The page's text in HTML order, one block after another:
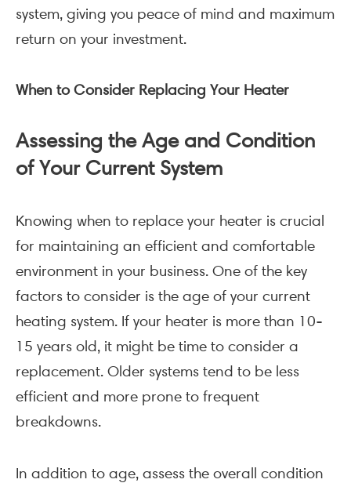
system, giving you peace of mind and maximum
return on your investment.
When to Consider Replacing Your Heater
Assessing the Age and Condition
of Your Current System
Knowing when to replace your heater is crucial
for maintaining an efficient and comfortable
environment in your business. One of the key
factors to consider is the age of your current
heating system. If your heater is more than 10-
15 years old, it might be time to consider a
replacement. Older systems tend to be less
efficient and more prone to frequent
breakdowns.
In addition to age, assess the overall condition